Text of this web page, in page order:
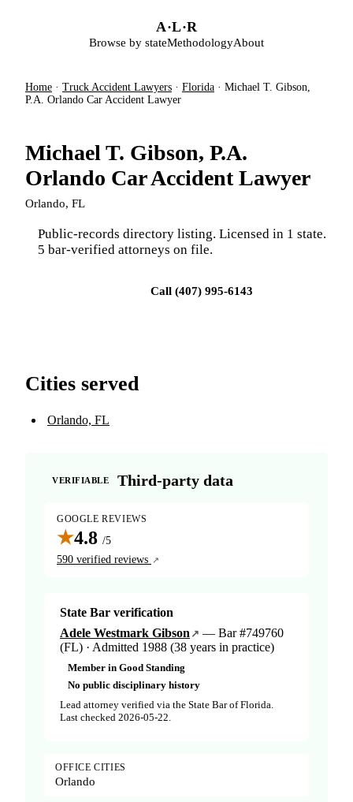
A·L·R
Browse by stateMethodologyAbout
Home · Truck Accident Lawyers · Florida · Michael T. Gibson,
P.A. Orlando Car Accident Lawyer
Michael T. Gibson, P.A.
Orlando Car Accident Lawyer
Orlando, FL
Public-records directory listing. Licensed in 1 state.
5 bar-verified attorneys on file.
Call (407) 995-6143
Cities served
Orlando, FL
VERIFIABLE Third-party data
GOOGLE REVIEWS
★4.8 /5
590 verified reviews
State Bar verification
Adele Westmark Gibson
— Bar #749760
(FL) · Admitted 1988 (38 years in practice)
Member in Good Standing
No public disciplinary history
Lead attorney verified via the State Bar of Florida.
Last checked 2026-05-22.
OFFICE CITIES
Orlando